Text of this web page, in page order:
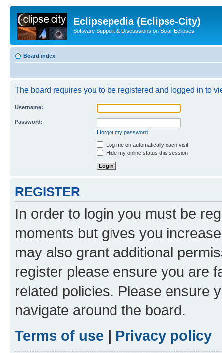
Eclipsepedia (Eclipse-City)
Software Support & Discussions on Solar Eclipses
Board index
The board requires you to be registered and logged in to
Username:
Password:
I forgot my password
Log me on automatically each visit
Hide my online status this session
REGISTER
In order to login you must be
moments but gives you
may also grant additional
register please ensure you are
related policies. Please ensure
navigate around the board.
Terms of use | Privacy policy